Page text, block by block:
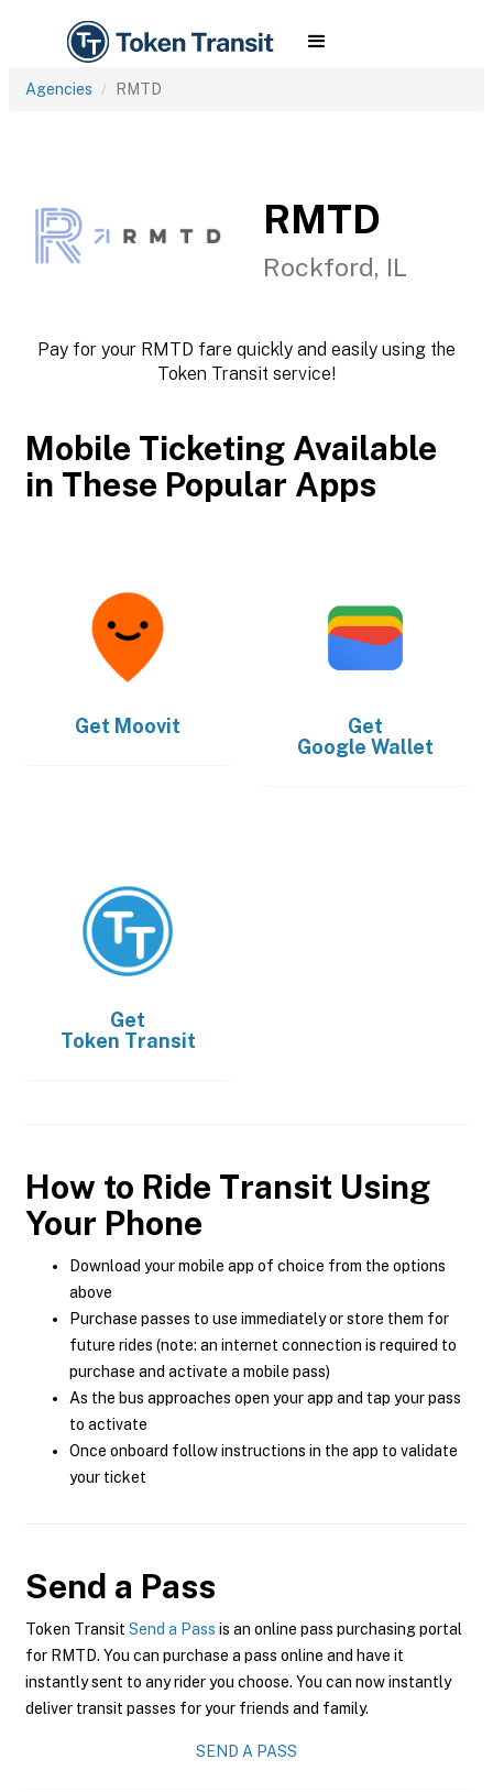
Agencies RMTD
RMTD
Rockford, IL
Pay for your RMTD fare quickly and easily using the
Token Transit service!
Mobile Ticketing Available
in These Popular Apps
Get Moovit
Get
Google Wallet
Get
Token Transit
How to Ride Transit Using
Your Phone
Download your mobile app of choice from the options
above
Purchase passes to use immediately or store them for
future rides (note: an internet connection is required to
purchase and activate a mobile pass)
As the bus approaches open your app and tap your pass
to activate
Once onboard follow instructions in the app to validate
your ticket
Send a Pass
Token Transit Send a Pass is an online pass purchasing portal
for RMTD. You can purchase a pass online and have it
instantly sent to any rider you choose. You can now instantly
deliver transit passes for your friends and family.
SEND A PASS